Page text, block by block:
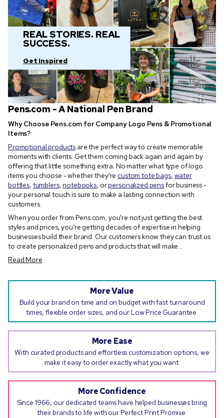
REAL STORIES. REAL
SUCCESS.
Get Inspired
Pens.com - A National Pen Brand
Why Choose Pens.com for Company Logo Pens & Promotional
Items?
Promotional products are the perfect way to create memorable
moments with clients. Get them coming back again and again by
offering that little something extra. No matter what type of logo
items you choose - whether they're custom tote bags, water
bottles, tumblers,notebooks, orpersonalized pensfor business -
your personal touch is sure to make a lasting connection with
customers.
When you order from Pens.com, you're not just getting the best
styles and prices, you're getting decades of expertise in helping
businesses build their brand. Our customers know they can trust us
to create personalized pens and products that will make...
Read More
More Value
Build your brand on time and on budget with fast turnaround
times, flexible order sizes, and our Low Price Guarantee.
More Ease
With curated products and effortless customization options, we
make it easy to order exactly what you want.
More Confidence
Since 1966, our dedicated teams have helped businesses bring
their brands to life with our Perfect Print Promise.